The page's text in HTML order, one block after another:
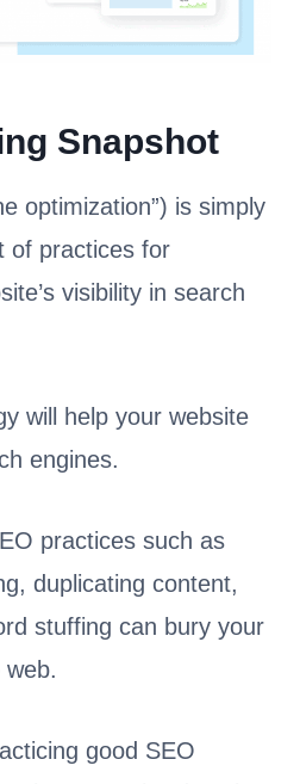
Snapshot
optimization”) is simply
of practices for
visibility in search
will help your website
engines.
practices such as
duplicating content,
stuffing can bury your
good SEO